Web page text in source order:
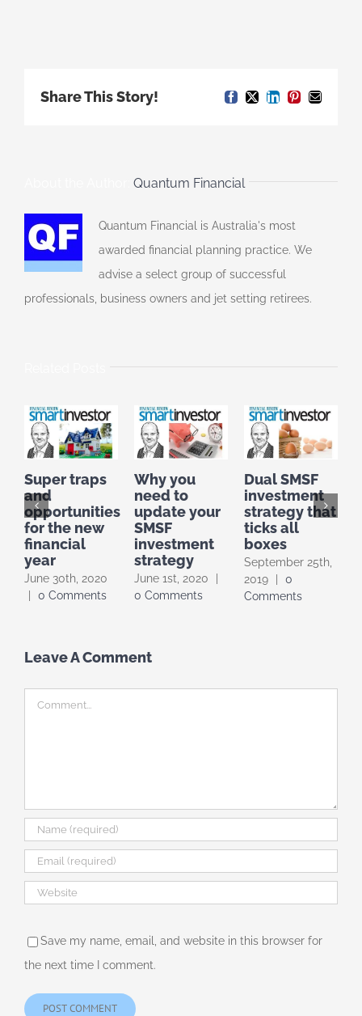
Share This Story! Facebook
X LinkedIn
Pinterest
Email
Quantum Financial
Quantum Financial is Australia's most
awarded financial planning practice. We
advise a select group of successful
professionals, business owners and jet setting retirees.
Super traps
and
opportunities
for the new
financial
year
June 30th, 2020
0 Comments
Why you
need to
update your
SMSF
investment
strategy
June 1st, 2020
0 Comments
Dual SMSF
investment
strategy that
ticks all
boxes
September 25th,
2019
0
Comments
Leave A Comment
Comment
Save my name, email, and website in this browser for
the next time I comment.